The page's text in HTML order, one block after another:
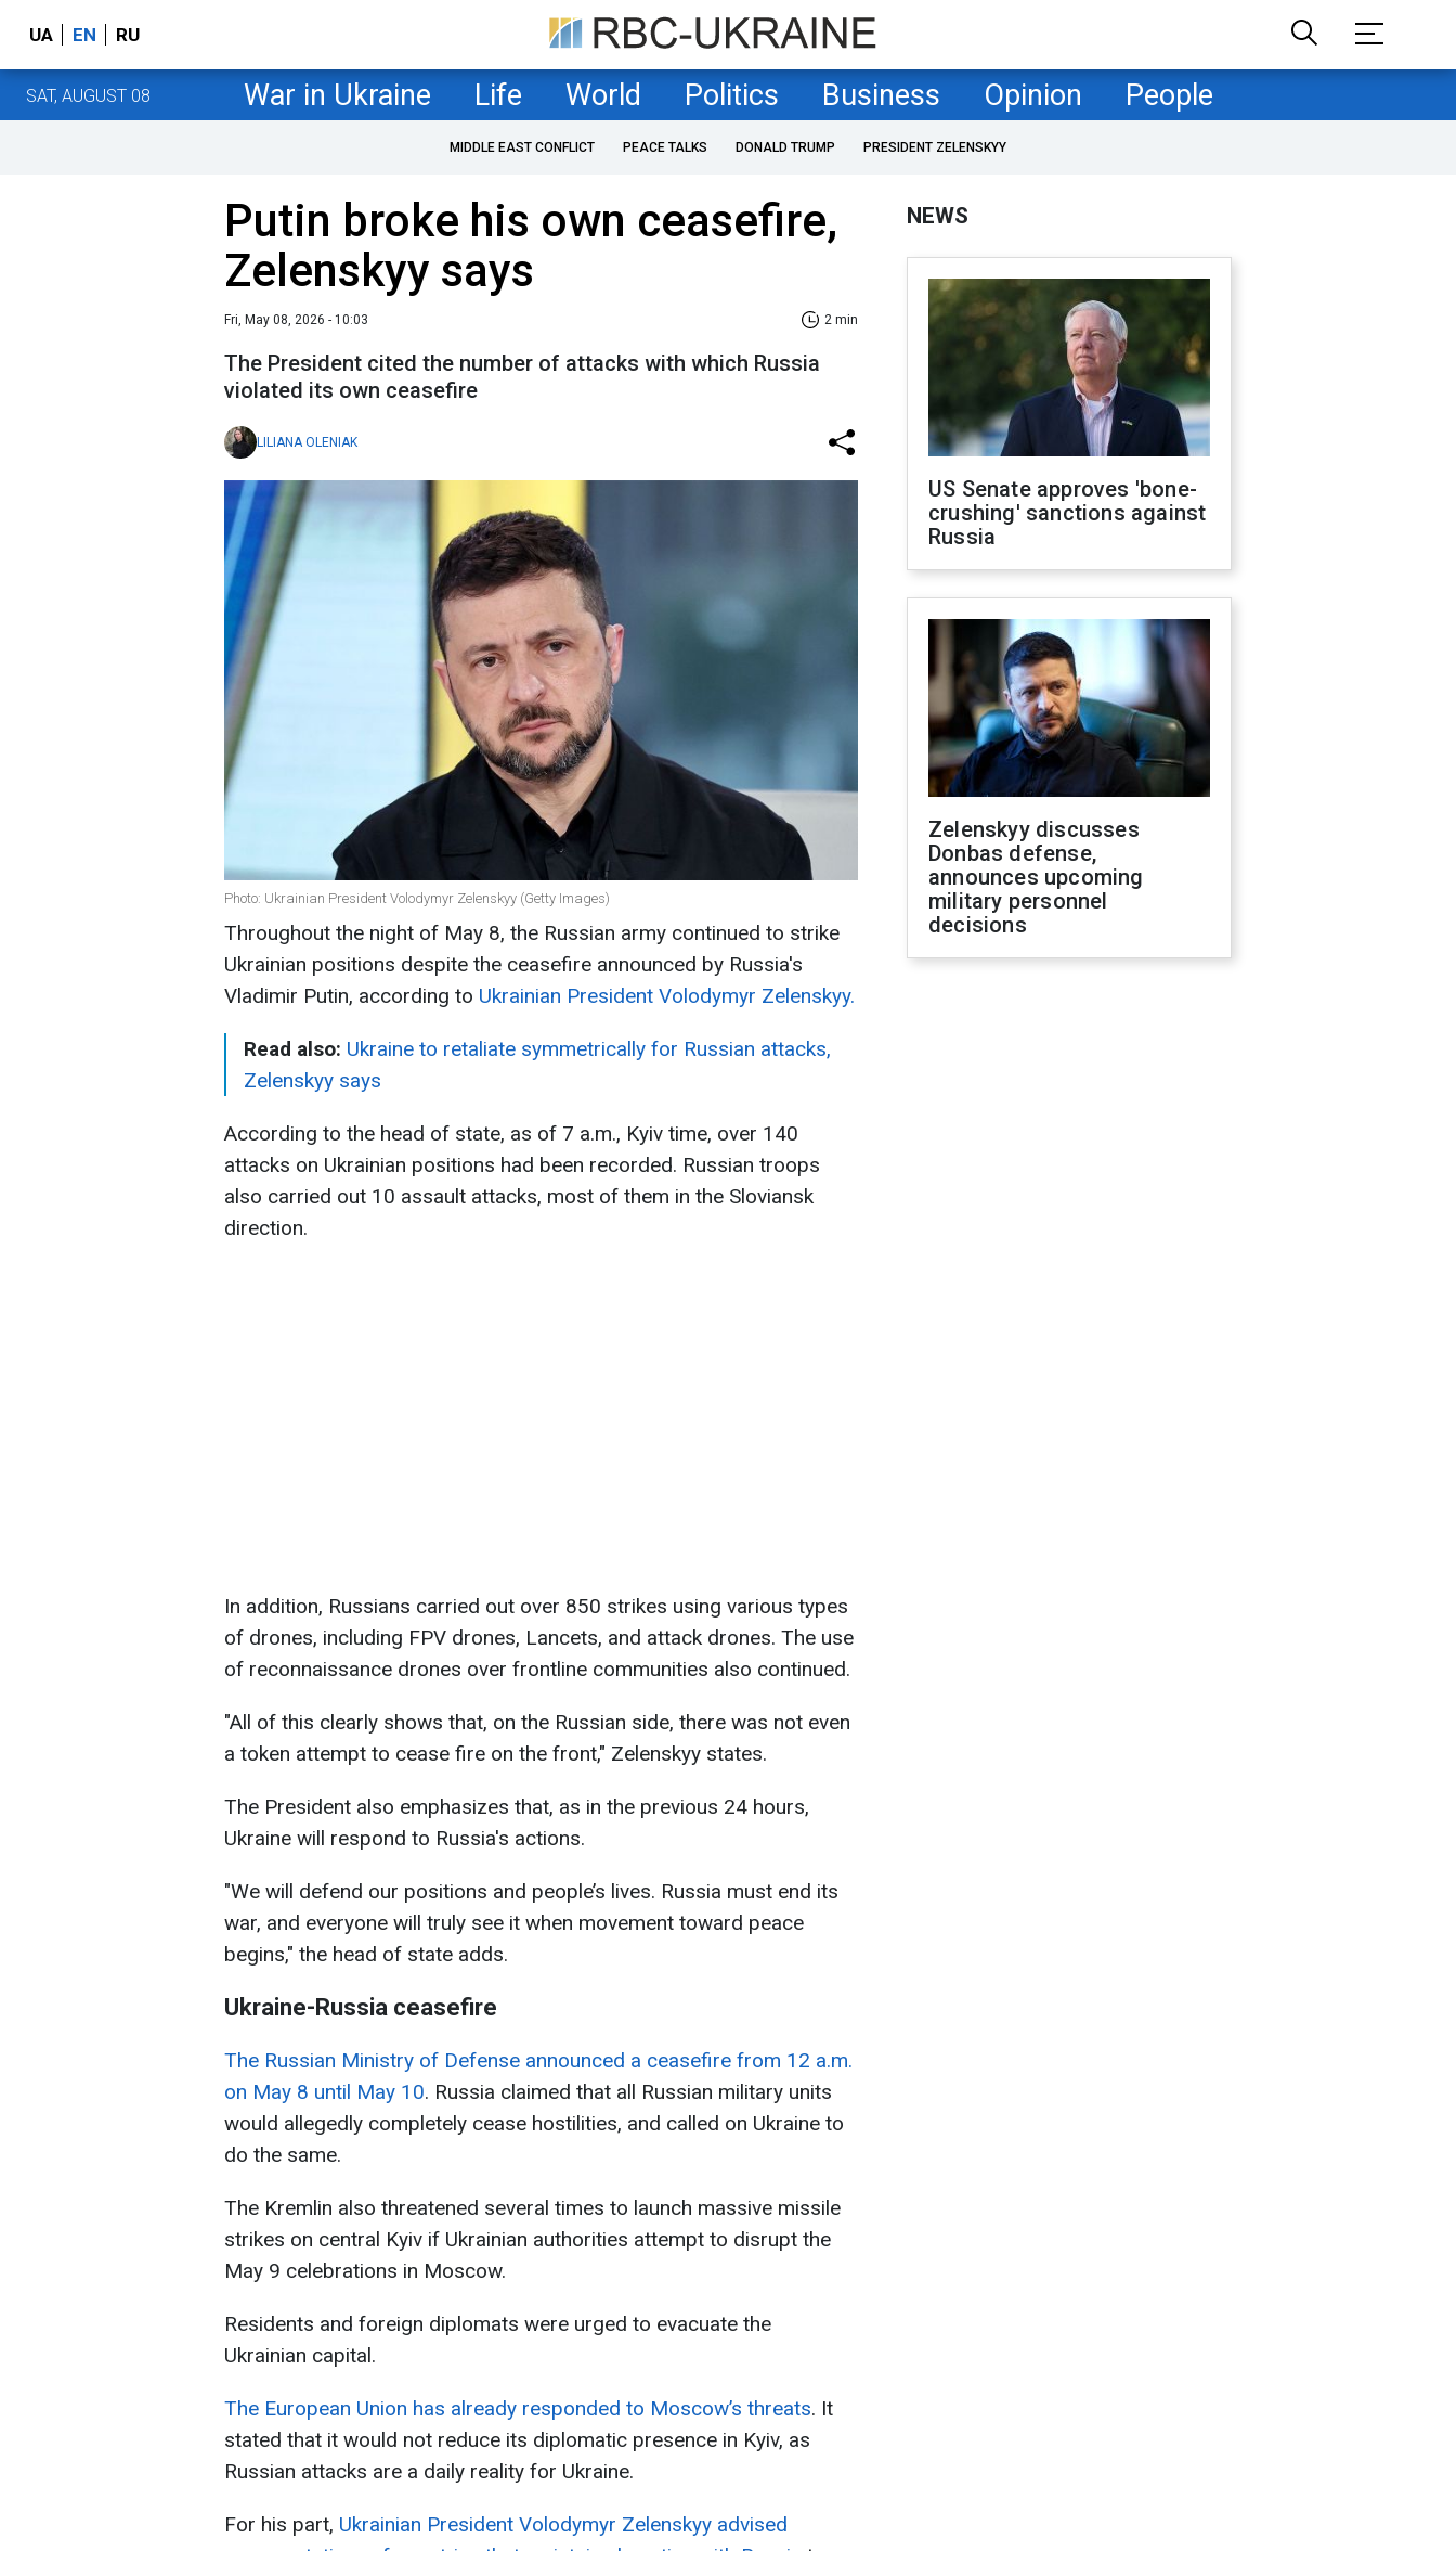
UA EN RU
SAT, AUGUST 08 War in Ukraine Life World Politics Business Opinion People
MIDDLE EAST CONFLICT PEACE TALKS DONALD TRUMP PRESIDENT ZELENSKYY
Putin broke his own ceasefire,
Zelenskyy says
Fri, May 08, 2026 - 10:03 2 min
The President cited the number of attacks with which Russia
violated its own ceasefire
LILIANA OLENIAK
Photo: Ukrainian President Volodymyr Zelenskyy (Getty Images)
Throughout the night of May 8, the Russian army continued to strike
Ukrainian positions despite the ceasefire announced by Russia's
Vladimir Putin, according to Ukrainian President Volodymyr Zelenskyy.
Read also: Ukraine to retaliate symmetrically for Russian attacks,
Zelenskyy says
According to the head of state, as of 7 a.m., Kyiv time, over 140
attacks on Ukrainian positions had been recorded. Russian troops
also carried out 10 assault attacks, most of them in the Sloviansk
direction.
In addition, Russians carried out over 850 strikes using various types
of drones, including FPV drones, Lancets, and attack drones. The use
of reconnaissance drones over frontline communities also continued.
"All of this clearly shows that, on the Russian side, there was not even
a token attempt to cease fire on the front," Zelenskyy states.
The President also emphasizes that, as in the previous 24 hours,
Ukraine will respond to Russia's actions.
"We will defend our positions and people’s lives. Russia must end its
war, and everyone will truly see it when movement toward peace
begins," the head of state adds.
Ukraine-Russia ceasefire
The Russian Ministry of Defense announced a ceasefire from 12 a.m.
on May 8 until May 10. Russia claimed that all Russian military units
would allegedly completely cease hostilities, and called on Ukraine to
do the same.
The Kremlin also threatened several times to launch massive missile
strikes on central Kyiv if Ukrainian authorities attempt to disrupt the
May 9 celebrations in Moscow.
Residents and foreign diplomats were urged to evacuate the
Ukrainian capital.
The European Union has already responded to Moscow’s threats. It
stated that it would not reduce its diplomatic presence in Kyiv, as
Russian attacks are a daily reality for Ukraine.
For his part, Ukrainian President Volodymyr Zelenskyy advised
NEWS
US Senate approves 'bone-
crushing' sanctions against
Russia
Zelenskyy discusses
Donbas defense,
announces upcoming
military personnel
decisions